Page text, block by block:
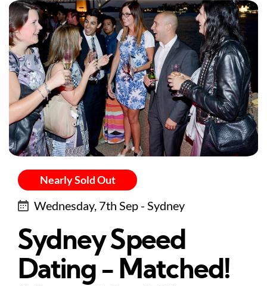
Nearly Sold Out
Wednesday, 7th Sep - Sydney
Sydney Speed
Dating - Matched!